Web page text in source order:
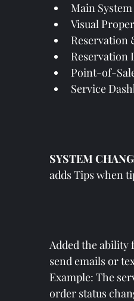
Main
Visual
Reservation
Reservation
Point-of-
Service
SYSTEM
adds Tips when
Added the ability
send emails or
Example: The
order status